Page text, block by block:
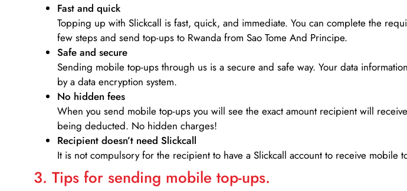
Fast and quick
Topping up with Slickcall is fast, quick, and immediate. You can complete the
few steps and send top-ups to Rwanda from Sao Tome And Principe.
Safe and secure
Sending mobile top-ups through us is a secure and safe way. Your data
by a data encryption system.
No hidden fees
When you send mobile top-ups you will see the exact amount recipient will
being deducted. No hidden charges!
Recipient doesn’t need Slickcall
It is not compulsory for the recipient to have a Slickcall account to receive mobile
3. Tips for sending mobile top-ups.